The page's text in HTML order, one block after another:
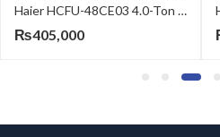
Haier HCFU-48CE03 4.0-Ton Air Conditioner
₨405,000